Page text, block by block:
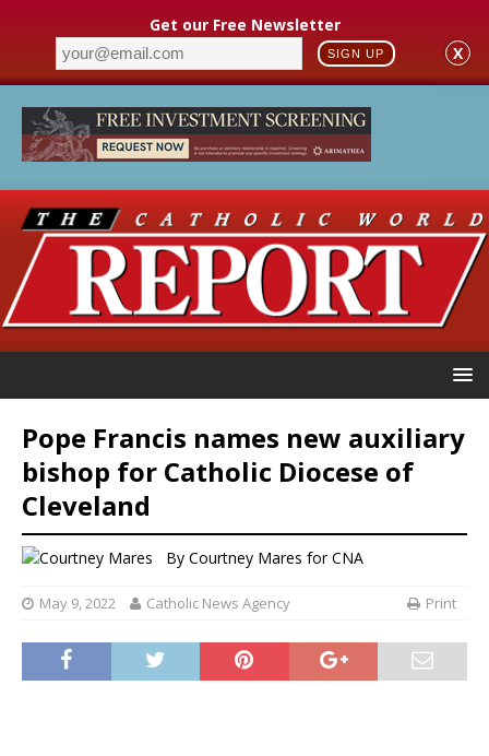
Get our Free Newsletter
SIGN UP X
Pope Francis names new auxiliary
bishop for Catholic Diocese of
Cleveland
By Courtney Mares for CNA
May 9, 2022 Catholic News Agency Print